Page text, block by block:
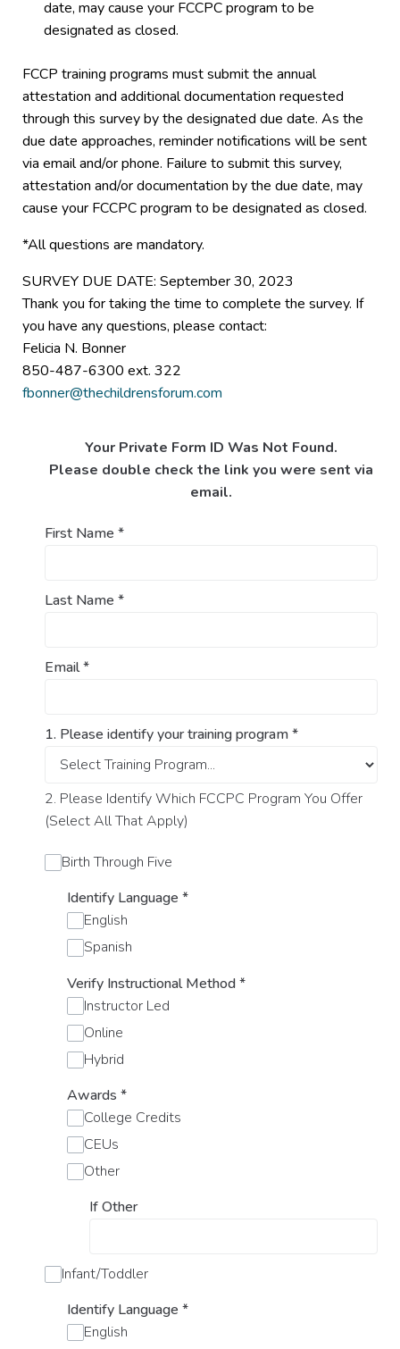
date, may cause your FCCPC program to be
designated as closed.
FCCP training programs must submit the annual
attestation and additional documentation requested
through this survey by the designated due date. As the
due date approaches, reminder notifications will be sent
via email and/or phone. Failure to submit this survey,
attestation and/or documentation by the due date, may
cause your FCCPC program to be designated as closed.
*All questions are mandatory.
SURVEY DUE DATE: September 30, 2023
Thank you for taking the time to complete the survey. If
you have any questions, please contact:
Felicia N. Bonner
850-487-6300 ext. 322
fbonner@thechildrensforum.com
Your Private Form ID Was Not Found.
Please double check the link you were sent via
email.
First Name *
Last Name *
Email*
1. Please identify your training program*
2. Please Identify Which FCCPC Program You Offer
(Select All That Apply)
Birth Through Five
Identify Language *
English
Spanish
Verify Instructional Method*
Instructor Led
Online
Hybrid
Awards *
College Credits
CEUs
Other
If Other
Infant/Toddler
Identify Language *
English